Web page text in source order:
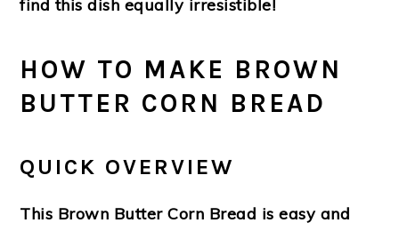
find this dish equally irresistible!
HOW TO MAKE BROWN
BUTTER CORN BREAD
QUICK OVERVIEW
This Brown Butter Corn Bread is easy and